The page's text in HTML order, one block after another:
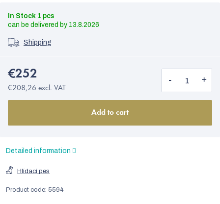
In Stock 1 pcs
13.8.2026
Shipping
€252
€208,26 excl. VAT
Add to cart
Detailed information
Hlídací pes
Product code: 5594